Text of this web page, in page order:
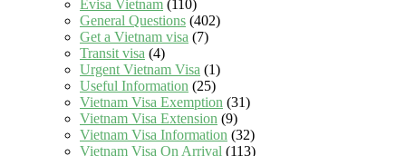
Evisa Vietnam (110)
General Questions (402)
Get a Vietnam visa (7)
Transit visa (4)
Urgent Vietnam Visa (1)
Useful Information (25)
Vietnam Visa Exemption (31)
Vietnam Visa Extension (9)
Vietnam Visa Information (32)
Vietnam Visa On Arrival (113)